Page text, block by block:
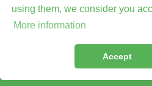
using them, we consider you
More information
Accept
Terms of Service
Legal Advise